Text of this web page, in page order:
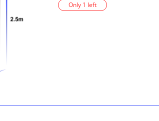
Only 1 left